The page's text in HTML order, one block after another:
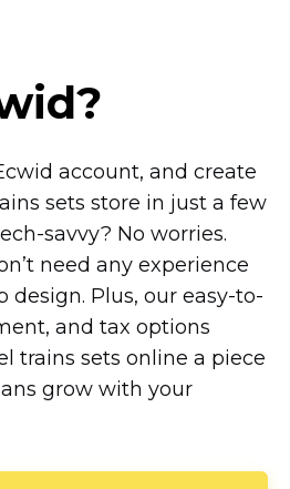
account, and create
sets store in just a few
savvy? No worries.
need any experience
design. Plus, our easy-to-
and tax options
trains sets online a piece
grow with your